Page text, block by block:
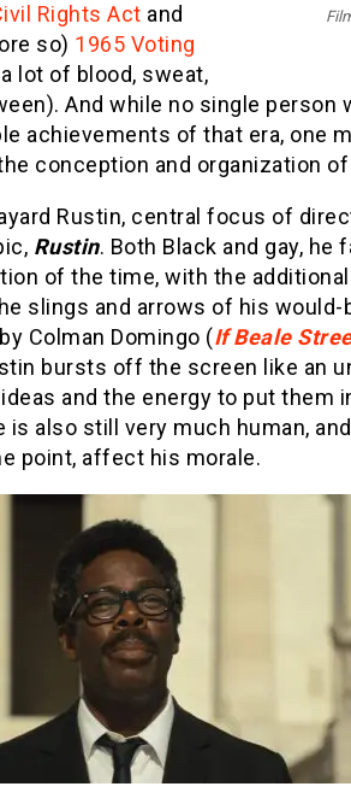
Rights Act and
so) 1965 Voting
lot of blood, sweat,
And while no single person
achievements of that era, one
conception and organization
Rustin, central focus of
Rustin. Both Black and gay, he
of the time, with the
slings and arrows of his
Colman Domingo (If Beale
bursts off the screen like an
and the energy to put them
is also still very much human,
point, affect his morale.